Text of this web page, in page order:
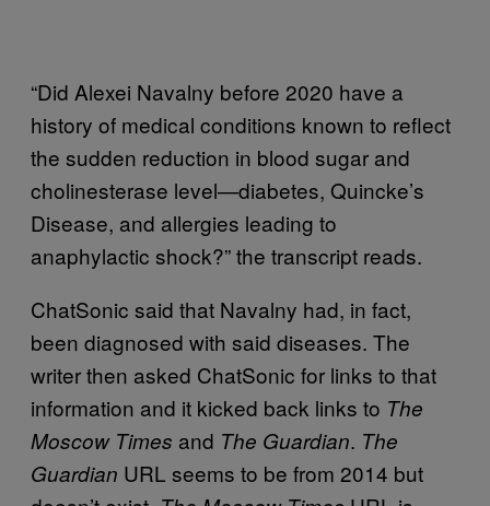
“Did Alexei Navalny before 2020 have a
history of medical conditions known to reflect
the sudden reduction in blood sugar and
cholinesterase level—diabetes, Quincke’s
Disease, and allergies leading to
anaphylactic shock?” the transcript reads.
ChatSonic said that Navalny had, in fact,
been diagnosed with said diseases. The
writer then asked ChatSonic for links to that
information and it kicked back links to The
Moscow Times and The Guardian. The
Guardian URL seems to be from 2014 but